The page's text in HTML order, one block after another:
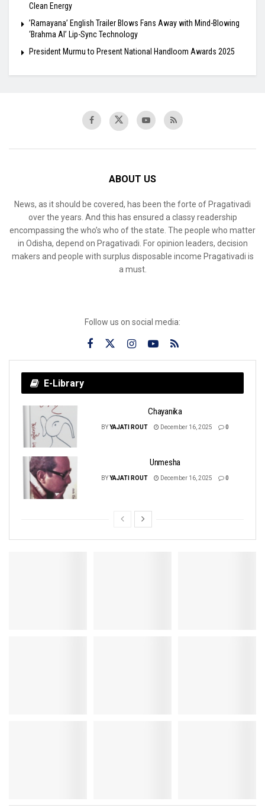
Clean Energy
​’Ramayana’ English Trailer Blows Fans Away with Mind-Blowing
‘Brahma AI’ Lip-Sync Technology
President Murmu to Present National Handloom Awards 2025
ABOUT US
News, as it should be covered, has been the forte of Pragativadi
over the years. And this has ensured a classy readership
encompassing the who’s who of the state. The people who matter
in Odisha, depend on Pragativadi. For opinion leaders, decision
makers and people with surplus disposable income Pragativadi is
a must.
Follow us on social media:
E-Library
Chayanika
BYYAJATI ROUT December 16, 2025 0
Unmesha
BYYAJATI ROUT December 16, 2025 0